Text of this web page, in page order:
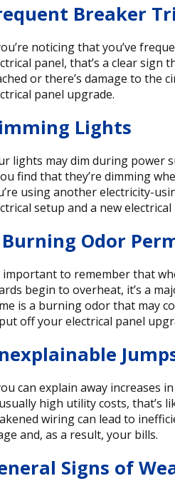
Breaker
noticing that you’ve
panel, that’s a clear sign
or there’s damage to the
panel upgrade.
Lights
lights may dim during power
find that they’re dimming
using another electricity-
setup and a new
Odor
important to remember that
begin to overheat, it’s a
is a burning odor that may
off your electrical panel
can explain away increases
high utility costs, that’s
wiring can lead to
and, as a result, your bills.
Signs of